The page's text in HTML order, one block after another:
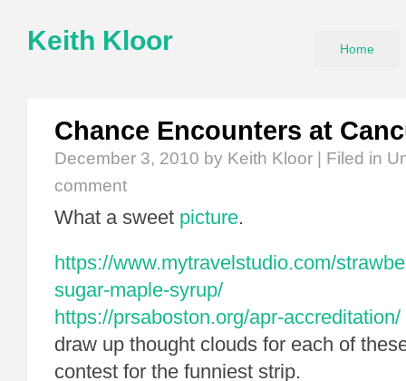
Keith Kloor Home
Chance Encounters at
December 3, 2010 by Keith Kloor | Filed in
comment
What a sweet picture.
https://www.mytravelstudio.com/
sugar-maple-syrup/
https://prsaboston.org/apr-accreditation/
draw up thought clouds for each of
contest for the funniest strip.